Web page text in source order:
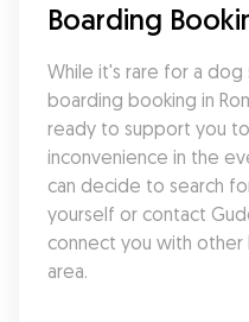
Boarding
While it's rare for a
boarding booking in
ready to support you
inconvenience in the
can decide to search
yourself or contact
connect you with
area.